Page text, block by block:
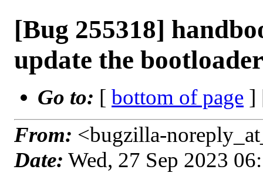
[Bug 255318]
update the bootloader
Go to: [ bottom of page ]
From: <bugzilla-
Date: Wed, 27 Sep 2023